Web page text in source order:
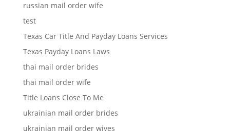
russian mail order wife
test
Texas Car Title And Payday Loans Services
Texas Payday Loans Laws
thai mail order brides
thai mail order wife
Title Loans Close To Me
ukrainian mail order brides
ukrainian mail order wives